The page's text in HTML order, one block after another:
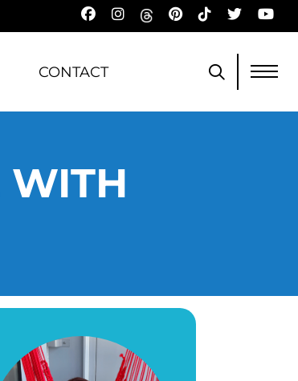
CONTACT
WITH